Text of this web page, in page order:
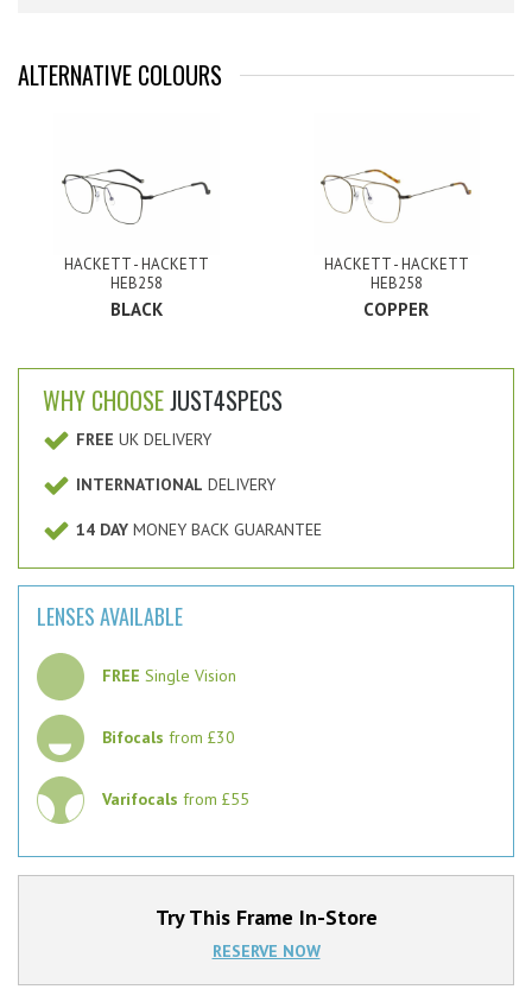
ALTERNATIVE COLOURS
HACKETT - HACKETT
HEB258
BLACK
HACKETT - HACKETT
HEB258
COPPER
WHY CHOOSEJUST4SPECS
FREE UK DELIVERY
INTERNATIONAL DELIVERY
14 DAY MONEY BACK GUARANTEE
LENSES AVAILABLE
FREE Single Vision
Bifocals from £30
Varifocals from £55
Try This Frame In-Store
RESERVE NOW